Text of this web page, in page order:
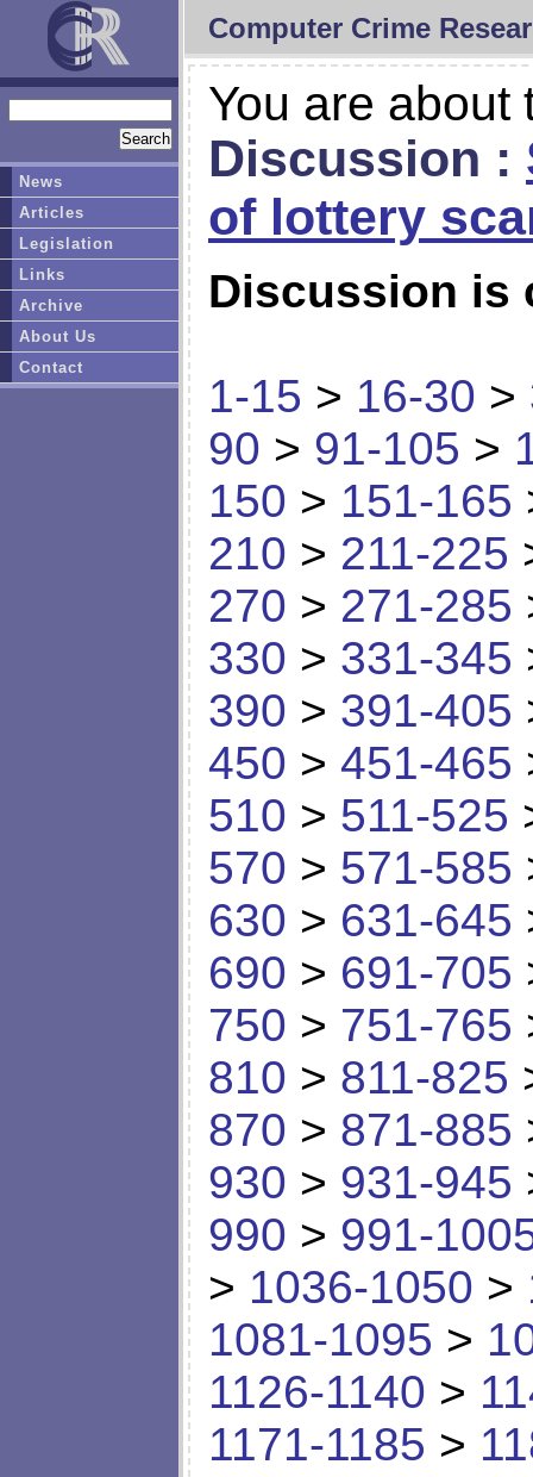
Computer Crime
You are about
Discussion :
of lottery
Discussion is
1-15 > 16-30 >
90 > 91-105 >
150 > 151-165
210 > 211-225
270 > 271-285
330 > 331-345
390 > 391-405
450 > 451-465
510 > 511-525
570 > 571-585
630 > 631-645
690 > 691-705
750 > 751-765
810 > 811-825
870 > 871-885
930 > 931-945
990 > 991-
> 1036-1050 >
1081-1095 >
1126-1140 >
1171-1185 >
News
Articles
Legislation
Links
Archive
About Us
Contact